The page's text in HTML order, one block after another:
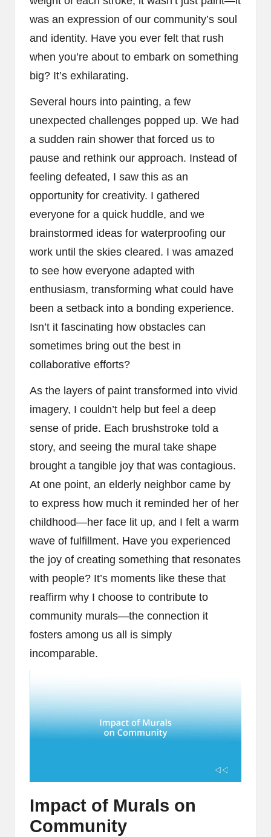
was an expression of our community’s soul
and identity. Have you ever felt that rush
when you’re about to embark on something
big? It’s exhilarating.
Several hours into painting, a few
unexpected challenges popped up. We had
a sudden rain shower that forced us to
pause and rethink our approach. Instead of
feeling defeated, I saw this as an
opportunity for creativity. I gathered
everyone for a quick huddle, and we
brainstormed ideas for waterproofing our
work until the skies cleared. I was amazed
to see how everyone adapted with
enthusiasm, transforming what could have
been a setback into a bonding experience.
Isn’t it fascinating how obstacles can
sometimes bring out the best in
collaborative efforts?
As the layers of paint transformed into vivid
imagery, I couldn’t help but feel a deep
sense of pride. Each brushstroke told a
story, and seeing the mural take shape
brought a tangible joy that was contagious.
At one point, an elderly neighbor came by
to express how much it reminded her of her
childhood—her face lit up, and I felt a warm
wave of fulfillment. Have you experienced
the joy of creating something that resonates
with people? It’s moments like these that
reaffirm why I choose to contribute to
community murals—the connection it
fosters among us all is simply
incomparable.
Impact of Murals on
Community